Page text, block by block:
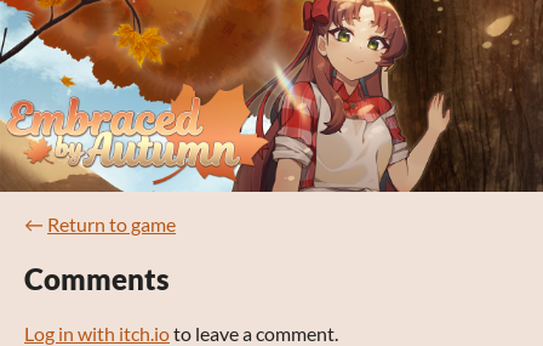
← Return to game
Comments
Log in with itch.ioto leave a comment.